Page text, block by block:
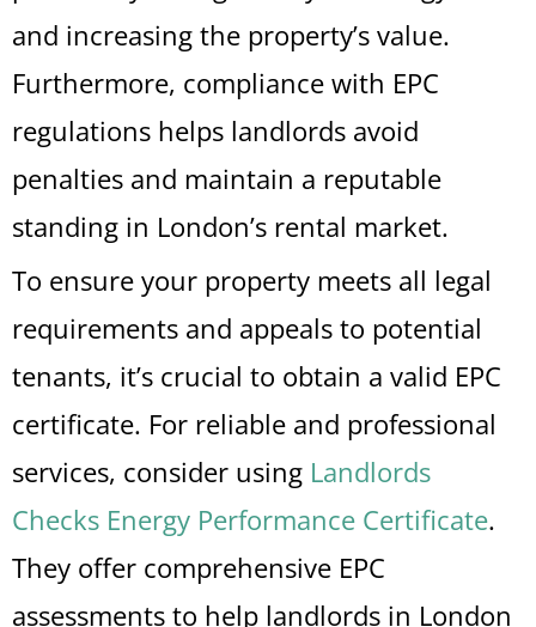
and increasing the property’s value.
Furthermore, compliance with EPC
regulations helps landlords avoid
penalties and maintain a reputable
standing in London’s rental market.
To ensure your property meets all legal
requirements and appeals to potential
tenants, it’s crucial to obtain a valid EPC
certificate. For reliable and professional
services, consider using Landlords
Checks Energy Performance Certificate.
They offer comprehensive EPC
assessments to help landlords in London